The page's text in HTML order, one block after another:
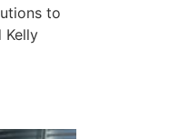
to
Kelly